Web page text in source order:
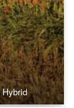
Hybrid